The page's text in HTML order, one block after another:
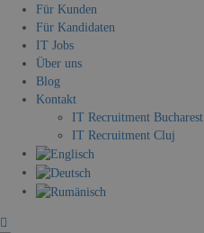
Für Kunden
Für Kandidaten
IT Jobs
Über uns
Blog
Kontakt
IT Recruitment Bucharest
IT Recruitment Cluj